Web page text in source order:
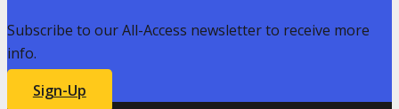
Subscribe to our All-Access newsletter to receive more
info.
Sign-Up